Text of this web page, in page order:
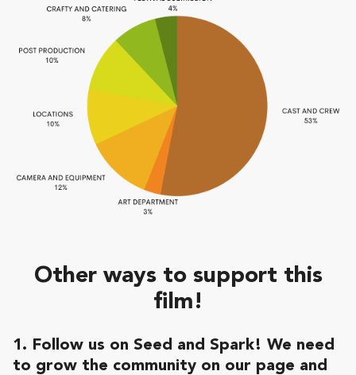
Other ways to support this
film!
1. Follow us on Seed and Spark! We need
to grow the community on our page and